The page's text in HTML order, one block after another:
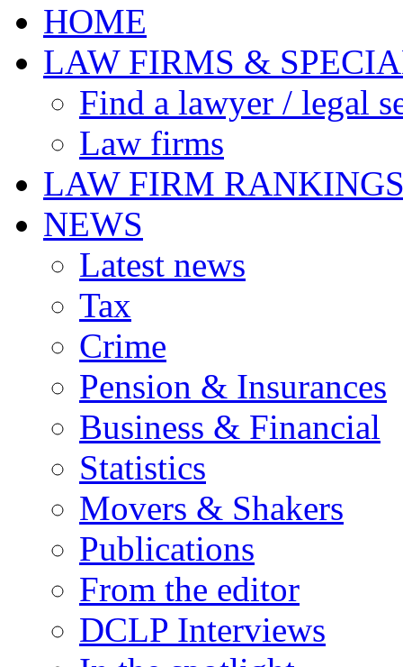
HOME
LAW FIRMS &
Find a lawyer / legal
Law firms
LAW FIRM
NEWS
Latest news
Tax
Crime
Pension & Insurances
Business & Financial
Statistics
Movers & Shakers
Publications
From the editor
DCLP Interviews